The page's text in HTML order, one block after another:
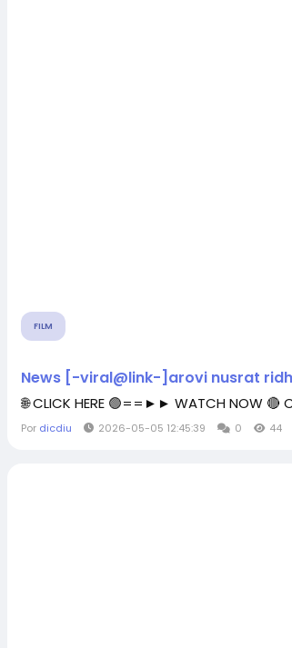
FILM
News [-viral@link-]arovi nusrat
🌐 CLICK HERE 🟢==►► WATCH NOW 🔴
Por dicdiu 2026-05-05 12:45:39 0 44